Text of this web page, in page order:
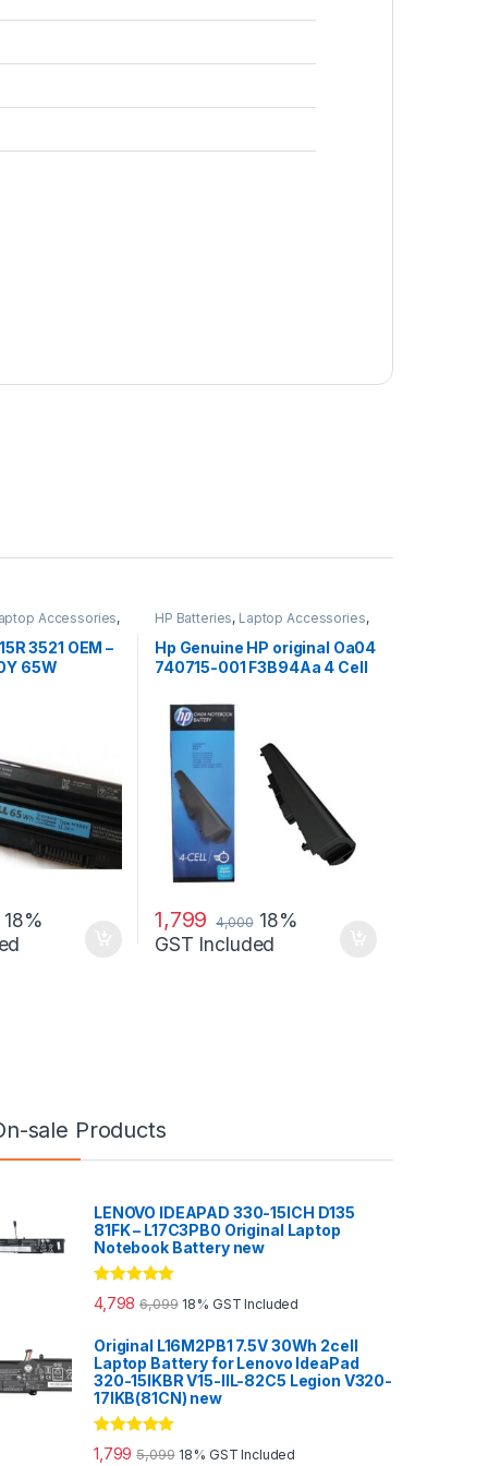
Accessories,
3521 OEM –
65W
18%
HP Batteries, Laptop Accessories,
Laptop Batteries
Hp Genuine HP original Oa04
740715-001 F3B94Aa 4 Cell
1,799 4,000 18%
GST Included
sale Products
LENOVO IDEAPAD 330-15ICH D135
81FK – L17C3PB0 Original Laptop
Notebook Battery new
Rated5.00
out of 5
4,798 6,099 18% GST Included
Original L16M2PB1 7.5V 30Wh 2cell
Laptop Battery for Lenovo IdeaPad
320-15IKBR V15-IIL-82C5 Legion V320-
17IKB(81CN) new
Rated 5.00
out of 5
1,799 5,099 18% GST Included